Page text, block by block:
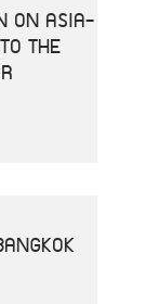
ON ASIA-
THE